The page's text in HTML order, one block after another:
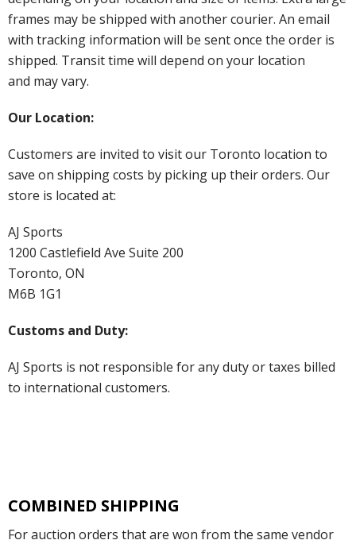
frames may be shipped with another courier. An email
with tracking information will be sent once the order is
shipped. Transit time will depend on your location
and may vary.
Our Location:
Customers are invited to visit our Toronto location to
save on shipping costs by picking up their orders. Our
store is located at:
AJ Sports
1200 Castlefield Ave Suite 200
Toronto, ON
M6B 1G1
Customs and Duty:
AJ Sports is not responsible for any duty or taxes billed
to international customers.
COMBINED SHIPPING
For auction orders that are won from the same vendor